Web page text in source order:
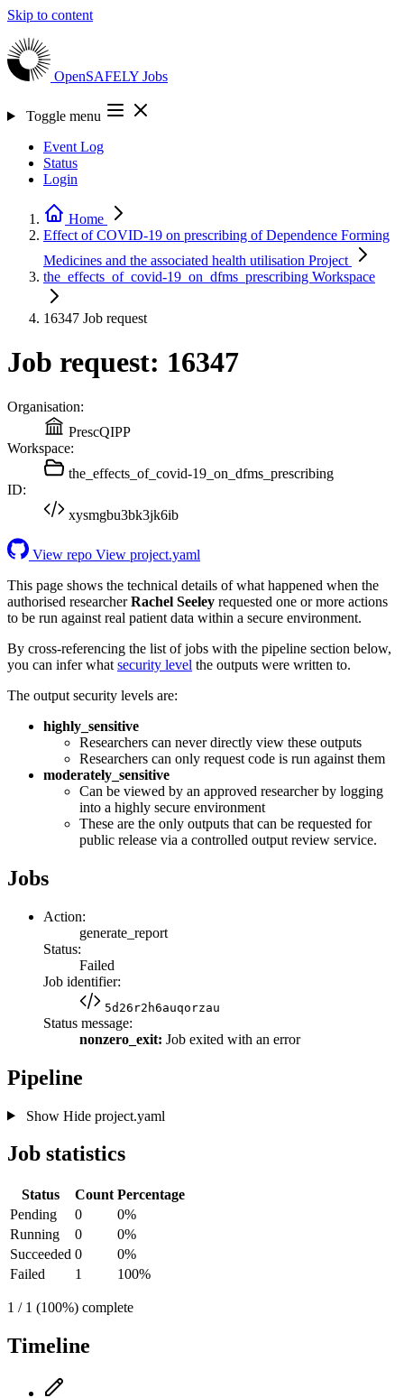
Skip to content
OpenSAFELY Jobs
Toggle menu
Event Log
Status
Login
Home
Effect of COVID-19 on prescribing of Dependence Forming
Medicines and the associated health utilisation Project
the_effects_of_covid-19_on_dfms_prescribing Workspace
16347 Job request
Job request: 16347
Organisation:
PrescQIPP
Workspace:
the_effects_of_covid-19_on_dfms_prescribing
ID:
xysmgbu3bk3jk6ib
View repo View project.yaml
This page shows the technical details of what happened when the
authorised researcherRachel Seeley requested one or more actions
to be run against real patient data within a secure environment.
By cross-referencing the list of jobs with the pipeline section below,
you can infer what security level the outputs were written to.
The output security levels are:
highly_sensitive
Researchers can never directly view these outputs
Researchers can only request code is run against them
moderately_sensitive
Can be viewed by an approved researcher by logging
into a highly secure environment
These are the only outputs that can be requested for
public release via a controlled output review service.
Jobs
Action:
generate_report
Status:
Failed
Job identifier:
5d26r2h6auqorzau
Status message:
nonzero_exit: Job exited with an error
Pipeline
Show Hideproject.yaml
Job statistics
Status Count Percentage
Pending
0
0%
Running
0
0%
Succeeded 0
0%
Failed
1 100%
1 / 1 (100%) complete
Timeline